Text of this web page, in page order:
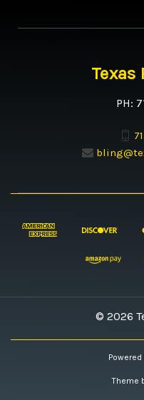
Texas
PH:
© 2026
Powered
Theme